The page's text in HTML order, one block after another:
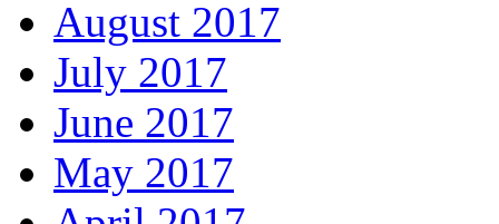
August 2017
July 2017
June 2017
May 2017